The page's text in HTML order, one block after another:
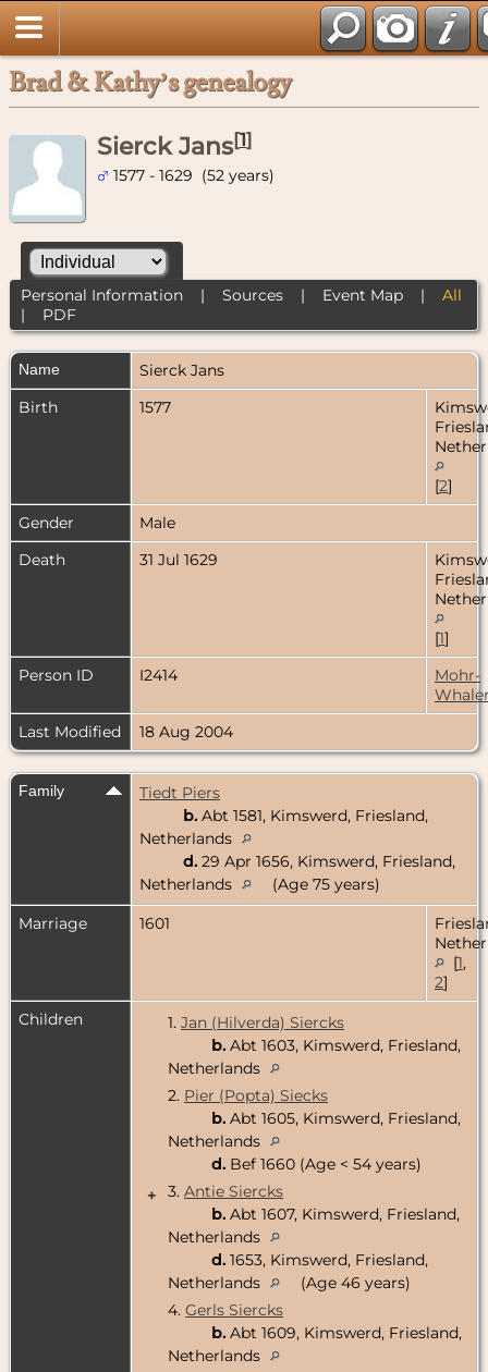
Brad & Kathy’s genealogy
Sierck Jans[1]
1577 - 1629 (52 years)
Personal Information| Sources| Event Map| All
| PDF
Name Sierck Jans
Birth
1577
[2]
Gender
Male
Death
31 Jul 1629
[1]
Person ID
I2414
Mohr-
Last Modified
18 Aug 2004
Family
Tiedt Piers
b. Abt 1581, Kimswerd, Friesland,
Netherlands
d. 29 Apr 1656, Kimswerd, Friesland,
Netherlands
(Age 75 years)
Marriage
1601
[1,
2]
Children
1. Jan (Hilverda) Siercks
b. Abt 1603, Kimswerd, Friesland,
Netherlands
2. Pier (Popta) Siecks
b. Abt 1605, Kimswerd, Friesland,
Netherlands
d. Bef 1660 (Age < 54 years)
+
3. Antie Siercks
b. Abt 1607, Kimswerd, Friesland,
Netherlands
d. 1653, Kimswerd, Friesland,
Netherlands
(Age 46 years)
4. Gerls Siercks
b. Abt 1609, Kimswerd, Friesland,
Netherlands